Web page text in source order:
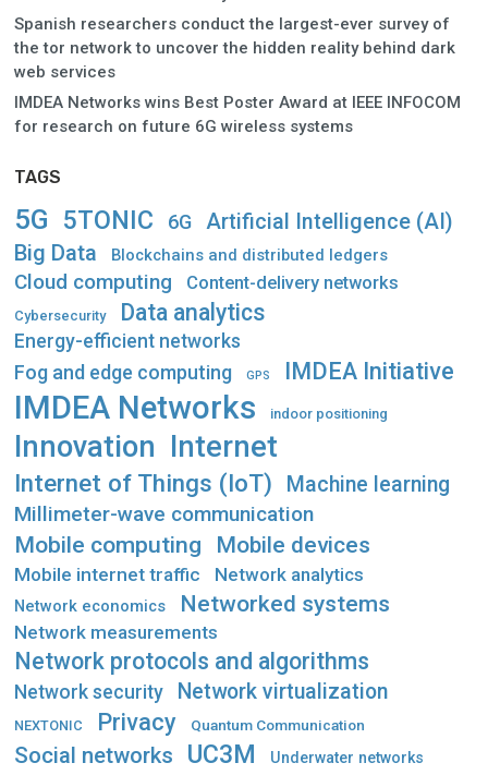
Spanish researchers conduct the largest-ever survey of
the tor network to uncover the hidden reality behind dark
web services
IMDEA Networks wins Best Poster Award at IEEE INFOCOM
for research on future 6G wireless systems
TAGS
5G 5TONIC 6G Artificial Intelligence (AI)
Big Data Blockchains and distributed ledgers
Cloud computing Content-delivery networks
Cybersecurity Data analytics
Energy-efficient networks
Fog and edge computing GPS IMDEA Initiative
IMDEA Networks indoor positioning
Innovation Internet
Internet of Things (IoT)
Machine learning
Millimeter-wave communication
Mobile computing Mobile devices
Mobile internet traffic Network analytics
Network economics Networked systems
Network measurements
Network protocols and algorithms
Network security Network virtualization
NEXTONIC Privacy Quantum Communication
Social networks UC3M
Underwater networks